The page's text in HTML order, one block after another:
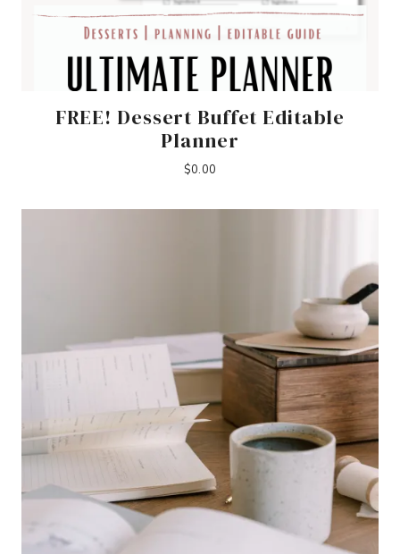
FREE! Dessert Buffet Editable
Planner
$0.00